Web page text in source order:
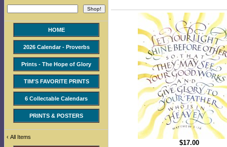
HOME
2026 Calendar - Proverbs
Prints - The Hope of Glory
TIM'S FAVORITE PRINTS
6 Collectable Calendars
PRINTS & POSTERS
‹ All Items
$17.00